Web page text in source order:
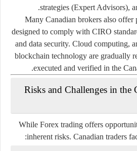
strategies (Expert Advisors),
Many Canadian brokers also offer
designed to comply with CIRO
and data security. Cloud computing,
blockchain technology are gradually
executed and verified in the
8. Risks and Challenges in
While Forex trading offers
inherent risks. Canadian traders